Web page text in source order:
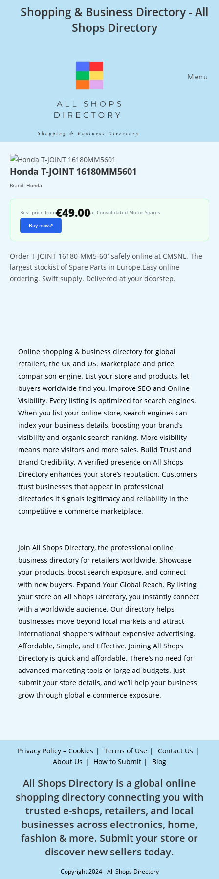
Shopping & Business Directory - All
Shops Directory
Menu
Honda T-JOINT 16180MM5601
Brand: Honda
Best price from€49.00at Consolidated Motor Spares
Buy now↗
Order T-JOINT 16180-MM5-601safely online at CMSNL. The
largest stockist of Spare Parts in Europe.Easy online
ordering. Swift supply. Delivered at your doorstep.
Online shopping & business directory for global
retailers, the UK and US. Marketplace and price
comparison engine. List your store and products, let
buyers worldwide find you. Improve SEO and Online
Visibility. Every listing is optimized for search engines.
When you list your online store, search engines can
index your business details, boosting your brand’s
visibility and organic search ranking. More visibility
means more visitors and more sales. Build Trust and
Brand Credibility. A verified presence on All Shops
Directory enhances your store’s reputation. Customers
trust businesses that appear in professional
directories it signals legitimacy and reliability in the
competitive e-commerce marketplace.
Join All Shops Directory, the professional online
business directory for retailers worldwide. Showcase
your products, boost search exposure, and connect
with new buyers. Expand Your Global Reach. By listing
your store on All Shops Directory, you instantly connect
with a worldwide audience. Our directory helps
businesses move beyond local markets and attract
international shoppers without expensive advertising.
Affordable, Simple, and Effective. Joining All Shops
Directory is quick and affordable. There’s no need for
advanced marketing tools or large ad budgets. Just
submit your store details, and we’ll help your business
grow through global e-commerce exposure.
Privacy Policy – Cookies Terms of Use
Contact Us
About Us
How to Submit Blog
All Shops Directory is a global online
shopping directory connecting you with
trusted e-shops, retailers, and local
businesses across electronics, home,
fashion & more. Submit your store or
discover new sellers today.
Copyright 2024 - All Shops Directory